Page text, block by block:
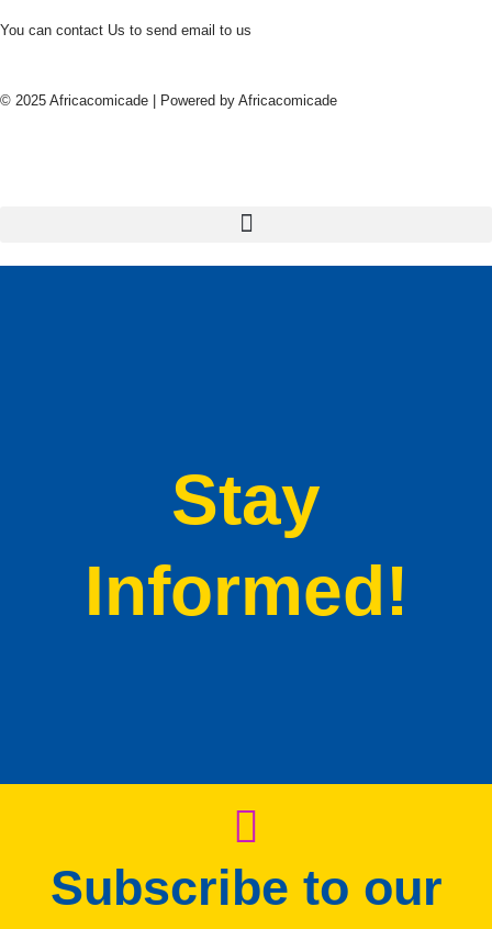
You can contact Us to send email to us
© 2025 Africacomicade | Powered by Africacomicade
Stay
Informed!
Subscribe to our